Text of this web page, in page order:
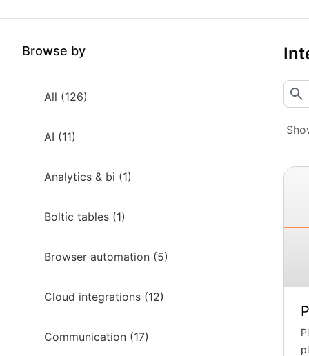
Browse by
All (126)
AI (11)
Analytics & bi (1)
Boltic tables (1)
Browser automation (5)
Cloud integrations (12)
Communication (17)